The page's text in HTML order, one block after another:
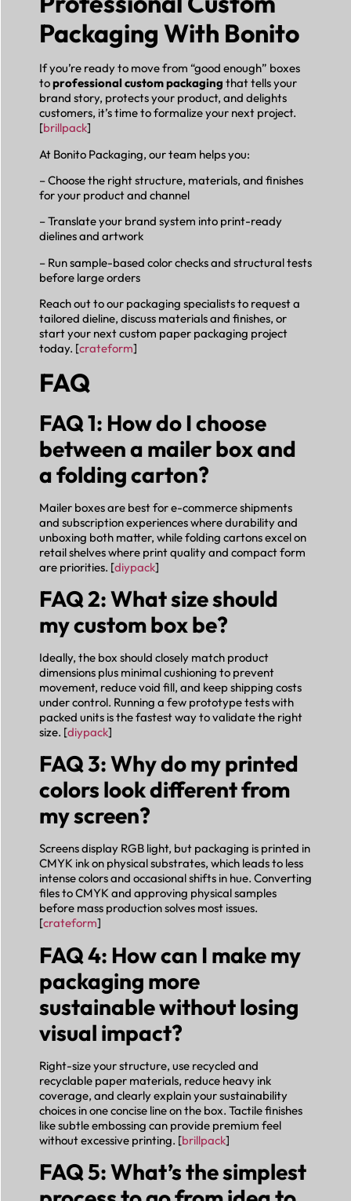
Packaging With Bonito
If you’re ready to move from “good enough” boxes
toprofessional custom packaging that tells your
brand story, protects your product, and delights
customers, it’s time to formalize your next project.
[brillpack]
At Bonito Packaging, our team helps you:
– Choose the right structure, materials, and finishes
for your product and channel
– Translate your brand system into print-ready
dielines and artwork
– Run sample-based color checks and structural tests
before large orders
Reach out to our packaging specialists to request a
tailored dieline, discuss materials and finishes, or
start your next custom paper packaging project
today. [crateform]
FAQ
FAQ 1: How do I choose
between a mailer box and
a folding carton?
Mailer boxes are best for e-commerce shipments
and subscription experiences where durability and
unboxing both matter, while folding cartons excel on
retail shelves where print quality and compact form
are priorities. [diypack]
FAQ 2: What size should
my custom box be?
Ideally, the box should closely match product
dimensions plus minimal cushioning to prevent
movement, reduce void fill, and keep shipping costs
under control. Running a few prototype tests with
packed units is the fastest way to validate the right
size. [diypack]
FAQ 3: Why do my printed
colors look different from
my screen?
Screens display RGB light, but packaging is printed in
CMYK ink on physical substrates, which leads to less
intense colors and occasional shifts in hue. Converting
files to CMYK and approving physical samples
before mass production solves most issues.
[crateform]
FAQ 4: How can I make my
packaging more
sustainable without losing
visual impact?
Right-size your structure, use recycled and
recyclable paper materials, reduce heavy ink
coverage, and clearly explain your sustainability
choices in one concise line on the box. Tactile finishes
like subtle embossing can provide premium feel
without excessive printing. [brillpack]
FAQ 5: What’s the simplest